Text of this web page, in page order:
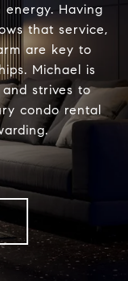
energy. Having
that service,
are key to
Michael is
strives to
condo rental